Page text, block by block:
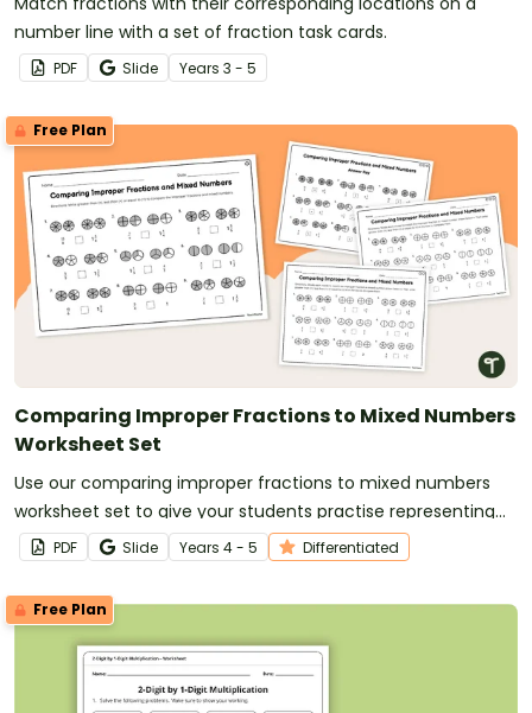
number line with a set of fraction task cards.
PDF Slide Years 3 - 5
Free Plan
Comparing Improper Fractions to Mixed Numbers
Worksheet Set
Use our comparing improper fractions to mixed numbers
worksheet set to give your students practise representing
and comparing fractions.
PDF Slide Years 4 - 5 Differentiated
Free Plan